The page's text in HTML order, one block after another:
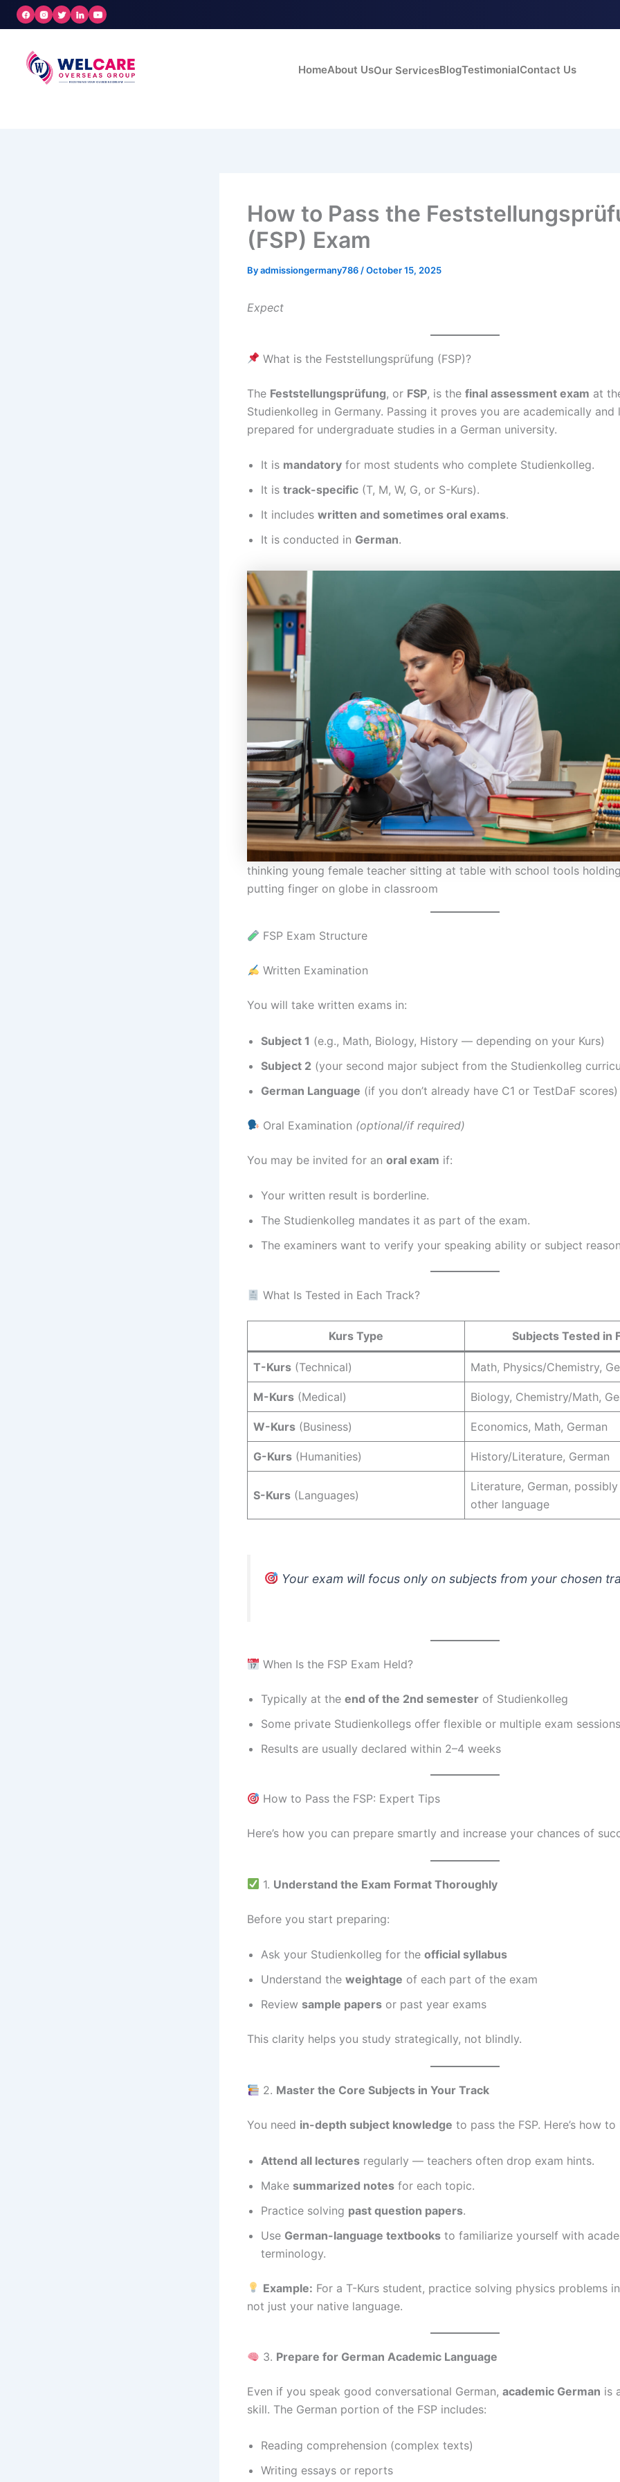
Skip
to
HomeAbout UsOur ServicesBlogTestimonialContact Us
How to Pass the
(FSP) Exam
Byadmissiongermany786 /October 15, 2025
Expect
What is the Feststellungsprüfung (FSP)?
The Feststellungsprüfung, or FSP, is the final assessment exam at
Studienkolleg in Germany. Passing it proves you are academically and
prepared for undergraduate studies in a German university.
It is mandatory for most students who complete Studienkolleg.
It is track-specific (T, M, W, G, or S-Kurs).
It includes written and sometimes oral exams.
It is conducted in German.
thinking young female teacher sitting at table with school tools
putting finger on globe in classroom
FSP Exam Structure
Written Examination
You will take written exams in:
Subject 1 (e.g., Math, Biology, History — depending on your Kurs)
Subject 2 (your second major subject from the Studienkolleg
German Language (if you don’t already have C1 or TestDaF scores)
Oral Examination (optional/if required)
You may be invited for an oral exam if:
Your written result is borderline.
The Studienkolleg mandates it as part of the exam.
The examiners want to verify your speaking ability or subject
What Is Tested in Each Track?
Kurs Type Subjects Tested in
T-Kurs (Technical) Math, Physics/Chemistry,
M-Kurs (Medical) Biology, Chemistry/Math,
W-Kurs (Business) Economics, Math, German
G-Kurs (Humanities) History/Literature, German
S-Kurs (Languages)
Literature, German,
other language
Your exam will focus only on subjects from your chosen
When Is the FSP Exam Held?
Typically at the end of the 2nd semester of Studienkolleg
Some private Studienkollegs offer flexible or multiple exam
Results are usually declared within 2–4 weeks
How to Pass the FSP: Expert Tips
Here’s how you can prepare smartly and increase your chances of
1. Understand the Exam Format Thoroughly
Before you start preparing:
Ask your Studienkolleg for the official syllabus
Understand the weightage of each part of the exam
Review sample papers or past year exams
This clarity helps you study strategically, not blindly.
2. Master the Core Subjects in Your Track
You need in-depth subject knowledge to pass the FSP. Here’s how
Attend all lectures regularly — teachers often drop exam hints.
Make summarized notes for each topic.
Practice solving past question papers.
Use German-language textbooks to familiarize yourself with
terminology.
Example: For a T-Kurs student, practice solving physics problems
not just your native language.
3. Prepare for German Academic Language
Even if you speak good conversational German, academic German is
skill. The German portion of the FSP includes:
Reading comprehension (complex texts)
Writing essays or reports